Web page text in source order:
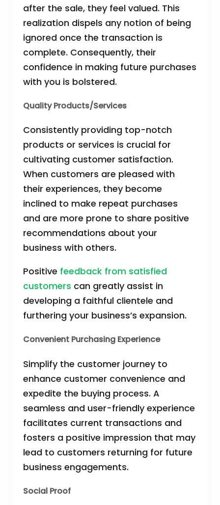
after the sale, they feel valued. This
realization dispels any notion of being
ignored once the transaction is
complete. Consequently, their
confidence in making future purchases
with you is bolstered.
Quality Products/Services
Consistently providing top-notch
products or services is crucial for
cultivating customer satisfaction.
When customers are pleased with
their experiences, they become
inclined to make repeat purchases
and are more prone to share positive
recommendations about your
business with others.
Positive feedback from satisfied
customers can greatly assist in
developing a faithful clientele and
furthering your business’s expansion.
Convenient Purchasing Experience
Simplify the customer journey to
enhance customer convenience and
expedite the buying process. A
seamless and user-friendly experience
facilitates current transactions and
fosters a positive impression that may
lead to customers returning for future
business engagements.
Social Proof